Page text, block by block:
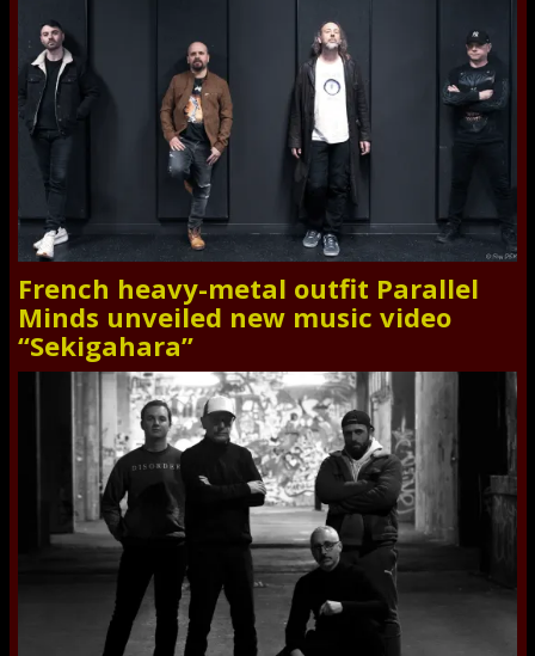
French heavy-metal outfit Parallel
Minds unveiled new music video
“Sekigahara”